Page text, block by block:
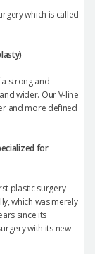
which is called
)
strong and
wider. Our V-line
and more defined
for
plastic surgery
which was merely
since its
with its new